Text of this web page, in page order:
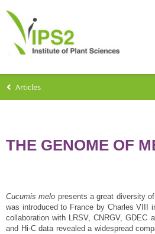
Articles
THE GENOME OF
Cucumis melo presents a great diversity
was introduced to France by Charles VIII
collaboration with LRSV, CNRGV, GDEC
and Hi-C data revealed a widespread